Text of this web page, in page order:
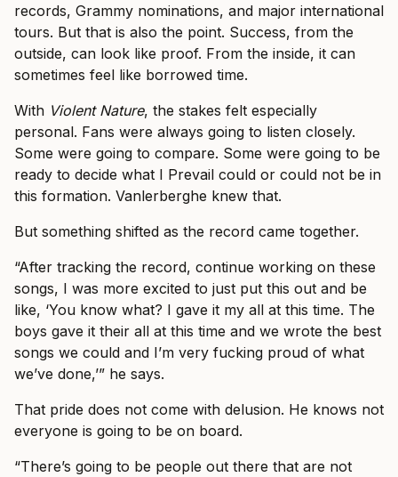
records, Grammy nominations, and major international
tours. But that is also the point. Success, from the
outside, can look like proof. From the inside, it can
sometimes feel like borrowed time.
With Violent Nature, the stakes felt especially
personal. Fans were always going to listen closely.
Some were going to compare. Some were going to be
ready to decide what I Prevail could or could not be in
this formation. Vanlerberghe knew that.
But something shifted as the record came together.
“After tracking the record, continue working on these
songs, I was more excited to just put this out and be
like, ‘You know what? I gave it my all at this time. The
boys gave it their all at this time and we wrote the best
songs we could and I’m very fucking proud of what
we’ve done,’” he says.
That pride does not come with delusion. He knows not
everyone is going to be on board.
“There’s going to be people out there that are not